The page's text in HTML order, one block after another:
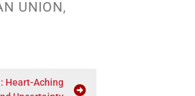
UNION,
Heart-Aching